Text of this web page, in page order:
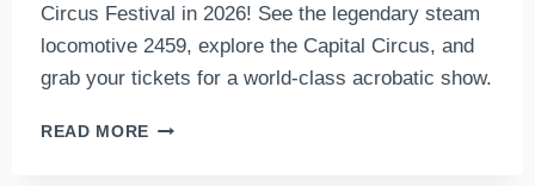
Circus Festival in 2026! See the legendary steam
locomotive 2459, explore the Capital Circus, and
grab your tickets for a world-class acrobatic show.
READ MORE BUDAPEST